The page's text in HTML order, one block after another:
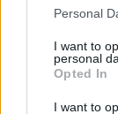
Personal
I want to
personal
Opted In
I want to
September
with the UK.